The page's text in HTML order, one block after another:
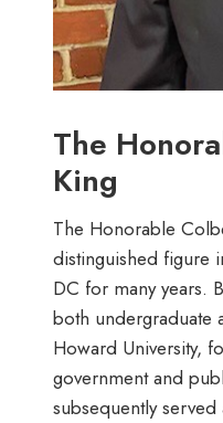
The
King
The Honorable
distinguished figure
DC for many years.
both undergraduate
Howard University,
government and
subsequently